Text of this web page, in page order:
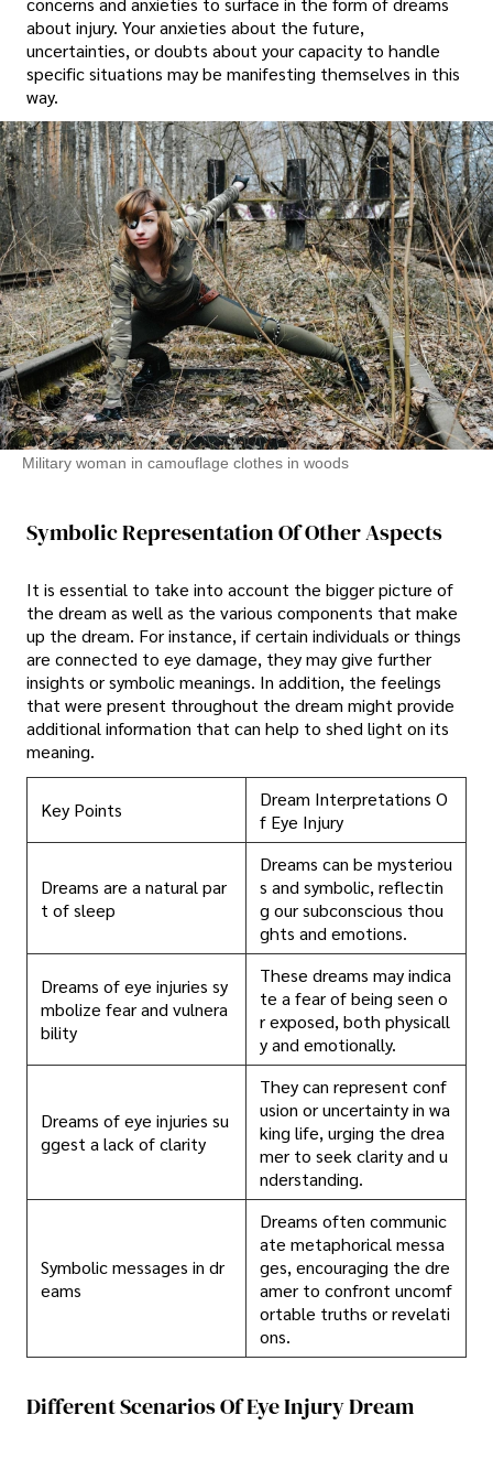
about injury. Your anxieties about the future,
uncertainties, or doubts about your capacity to handle
specific situations may be manifesting themselves in this
way.
Military woman in camouflage clothes in woods
Symbolic Representation Of Other Aspects
It is essential to take into account the bigger picture of
the dream as well as the various components that make
up the dream. For instance, if certain individuals or things
are connected to eye damage, they may give further
insights or symbolic meanings. In addition, the feelings
that were present throughout the dream might provide
additional information that can help to shed light on its
meaning.
Key Points
Dream Interpretations O
f Eye Injury
Dreams are a natural par
t of sleep
Dreams can be mysteriou
s and symbolic, reflectin
g our subconscious thou
ghts and emotions.
Dreams of eye injuries sy
mbolize fear and vulnera
bility
These dreams may indica
te a fear of being seen o
r exposed, both physicall
y and emotionally.
Dreams of eye injuries su
ggest a lack of clarity
They can represent conf
usion or uncertainty in wa
king life, urging the drea
mer to seek clarity and u
nderstanding.
Symbolic messages in dr
eams
Dreams often communic
ate metaphorical messa
ges, encouraging the dre
amer to confront uncomf
ortable truths or revelati
ons.
Different Scenarios Of Eye Injury Dream